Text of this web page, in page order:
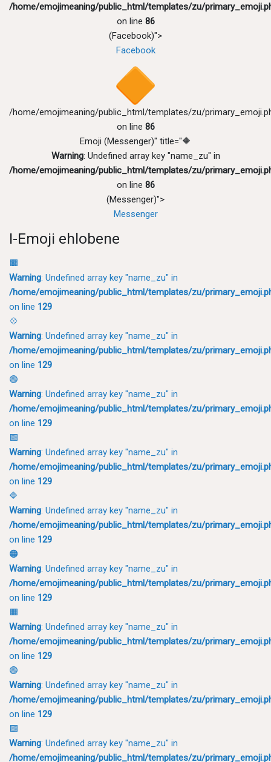
/home/emojimeaning/public_html/templates/zu/
on line 86
(Facebook)">
Facebook
/home/emojimeaning/public_html/templates/zu/
on line 86
Emoji (Messenger)" title="🔶
Warning: Undefined array key "name_zu" in
/home/emojimeaning/public_html/templates/zu/
on line 86
(Messenger)">
Messenger
I-Emoji ehlobene
🟫
Warning: Undefined array key "name_zu" in
/home/emojimeaning/public_html/templates/zu/
on line 129
💠
Warning: Undefined array key "name_zu" in
/home/emojimeaning/public_html/templates/zu/
on line 129
🟢
Warning: Undefined array key "name_zu" in
/home/emojimeaning/public_html/templates/zu/
on line 129
🟩
Warning: Undefined array key "name_zu" in
/home/emojimeaning/public_html/templates/zu/
on line 129
🔷
Warning: Undefined array key "name_zu" in
/home/emojimeaning/public_html/templates/zu/
on line 129
🟠
Warning: Undefined array key "name_zu" in
/home/emojimeaning/public_html/templates/zu/
on line 129
🟧
Warning: Undefined array key "name_zu" in
/home/emojimeaning/public_html/templates/zu/
on line 129
🟣
Warning: Undefined array key "name_zu" in
/home/emojimeaning/public_html/templates/zu/
on line 129
🟪
Warning: Undefined array key "name_zu" in
/home/emojimeaning/public_html/templates/zu/